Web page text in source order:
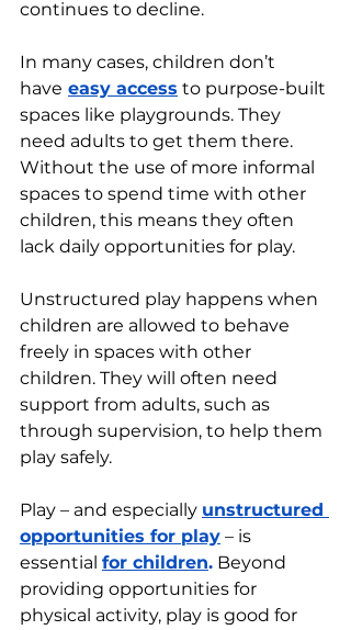
continues to decline.
In many cases, children don’t
have easy access to purpose-built
spaces like playgrounds. They
need adults to get them there.
Without the use of more informal
spaces to spend time with other
children, this means they often
lack daily opportunities for play.
Unstructured play happens when
children are allowed to behave
freely in spaces with other
children. They will often need
support from adults, such as
through supervision, to help them
play safely.
Play – and especially unstructured
opportunities for play – is
essential for children. Beyond
providing opportunities for
physical activity, play is good for